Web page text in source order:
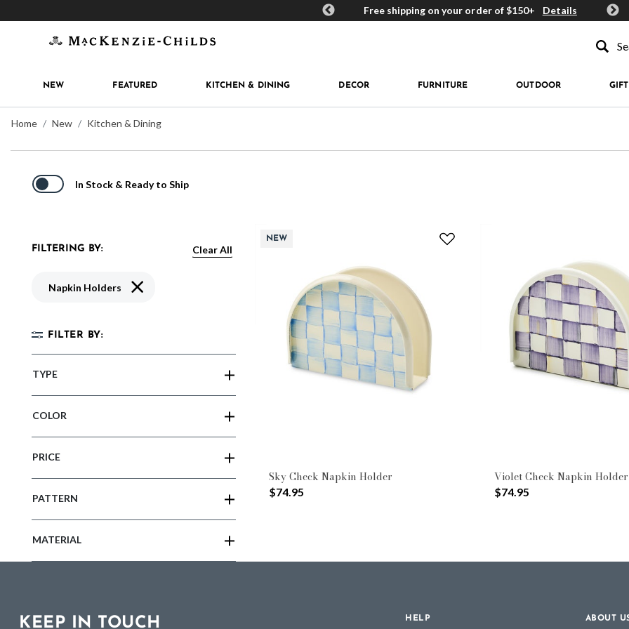
MacKenzie-Childs Rewards Free shipping on your order of $150+ Details Get
NEW FEATURED KITCHEN & DINING DECOR FURNITURE OUTDOOR
Home New Kitchen & Dining
In Stock & Ready to Ship
FILTERING BY: Clear All
Napkin Holders Remove filter Currently Refined by Type: Napkin Holders
FILTER BY:
TYPE
COLOR
PRICE
PATTERN
MATERIAL
NEW
Sky Check Napkin Holder
$74.95
Violet Check Napkin Holder
$74.95
KEEP IN TOUCH HELP ABOUT